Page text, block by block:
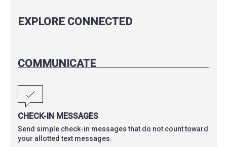
EXPLORE CONNECTED
COMMUNICATE
CHECK-IN MESSAGES
Send simple check-in messages that do not count toward
your allotted text messages.